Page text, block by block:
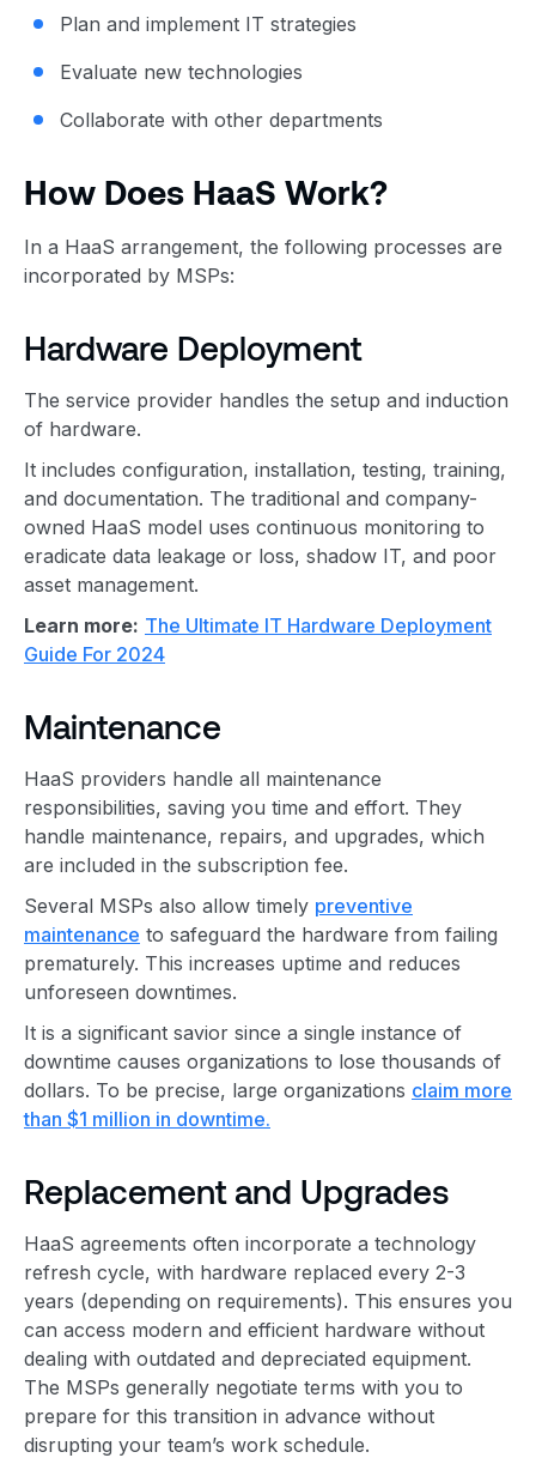
Plan and implement IT strategies
Evaluate new technologies
Collaborate with other departments
How Does HaaS Work?
In a HaaS arrangement, the following processes are
incorporated by MSPs:
Hardware Deployment
The service provider handles the setup and induction
of hardware.
It includes configuration, installation, testing, training,
and documentation. The traditional and company-
owned HaaS model uses continuous monitoring to
eradicate data leakage or loss, shadow IT, and poor
asset management.
Learn more: The Ultimate IT Hardware Deployment
Guide For 2024
Maintenance
HaaS providers handle all maintenance
responsibilities, saving you time and effort. They
handle maintenance, repairs, and upgrades, which
are included in the subscription fee.
Several MSPs also allow timely preventive
maintenance to safeguard the hardware from failing
prematurely. This increases uptime and reduces
unforeseen downtimes.
It is a significant savior since a single instance of
downtime causes organizations to lose thousands of
dollars. To be precise, large organizations claim more
than $1 million in downtime.
Replacement and Upgrades
HaaS agreements often incorporate a technology
refresh cycle, with hardware replaced every 2-3
years (depending on requirements). This ensures you
can access modern and efficient hardware without
dealing with outdated and depreciated equipment.
The MSPs generally negotiate terms with you to
prepare for this transition in advance without
disrupting your team’s work schedule.